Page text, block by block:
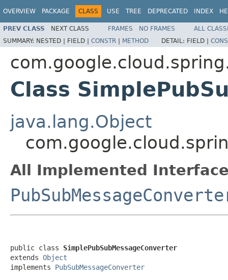
OVERVIEW PACKAGE CLASS USE TREE DEPRECATED INDEX
PREV CLASS NEXT CLASS FRAMES NO FRAMES
ALL
SUMMARY: NESTED | FIELD | CONSTR | METHOD DETAIL: FIELD |
Class
java.lang.Object
All Implemented
public class SimplePubSubMessageConverter
extends Object
implements PubSubMessageConverter